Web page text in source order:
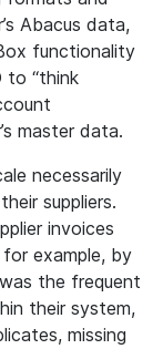
Abacus data,
functionality
to “think
master data.
necessarily
suppliers.
invoices
example, by
the frequent
their system,
missing